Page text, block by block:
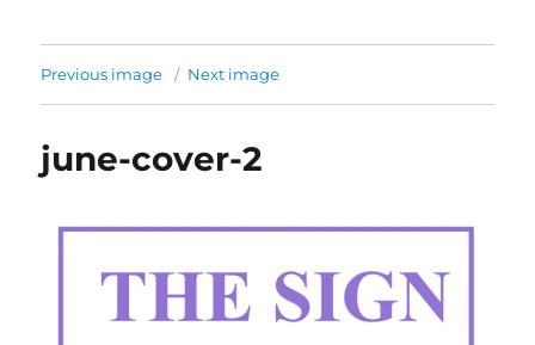
Previous image Next image
june-cover-2